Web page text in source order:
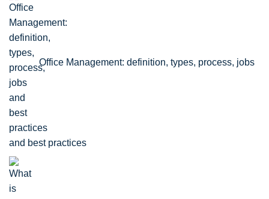
Office Management: definition, types, process, jobs
and best practices